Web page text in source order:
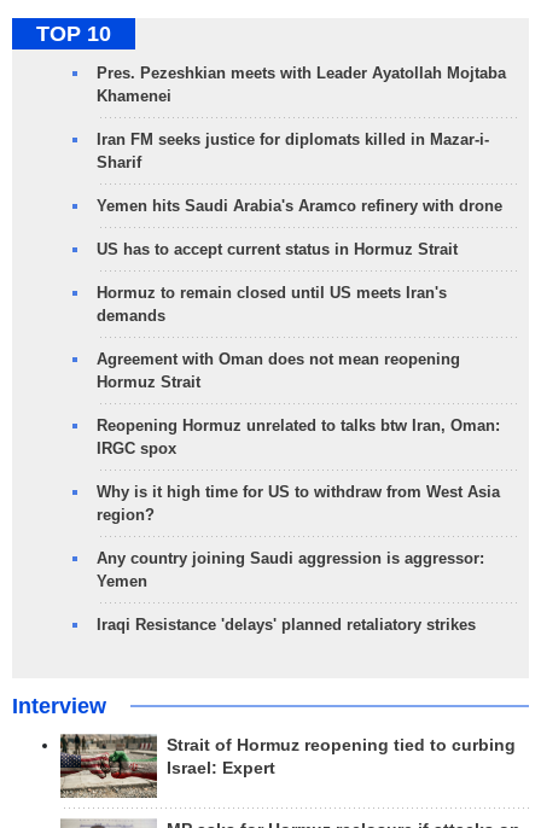
TOP 10
Pres. Pezeshkian meets with Leader Ayatollah Mojtaba
Khamenei
Iran FM seeks justice for diplomats killed in Mazar-i-
Sharif
Yemen hits Saudi Arabia's Aramco refinery with drone
US has to accept current status in Hormuz Strait
Hormuz to remain closed until US meets Iran's
demands
Agreement with Oman does not mean reopening
Hormuz Strait
Reopening Hormuz unrelated to talks btw Iran, Oman:
IRGC spox
Why is it high time for US to withdraw from West Asia
region?
Any country joining Saudi aggression is aggressor:
Yemen
Iraqi Resistance 'delays' planned retaliatory strikes
Interview
Strait of Hormuz reopening tied to curbing
Israel: Expert